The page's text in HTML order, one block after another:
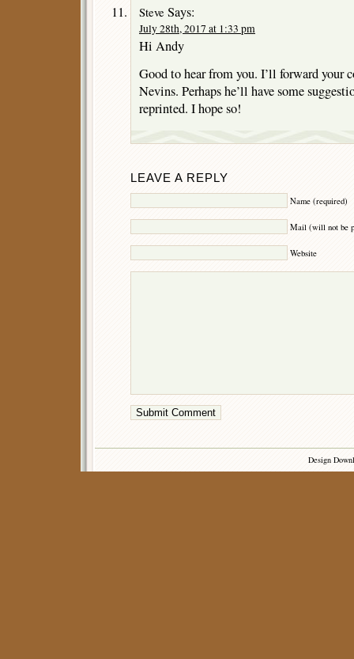
Steve Says:
July 28th, 2017 at 1:33 pm
Hi Andy
Good to hear from you. I’ll forward your
Nevins. Perhaps he’ll have some
reprinted. I hope so!
LEAVE A REPLY
Name (required)
Mail (will not be
Website
Design